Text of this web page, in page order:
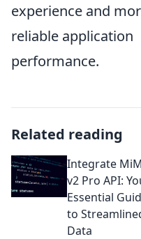
experience and
reliable application
performance.
Related reading
Integrate
v2 Pro API:
Essential
to
Data